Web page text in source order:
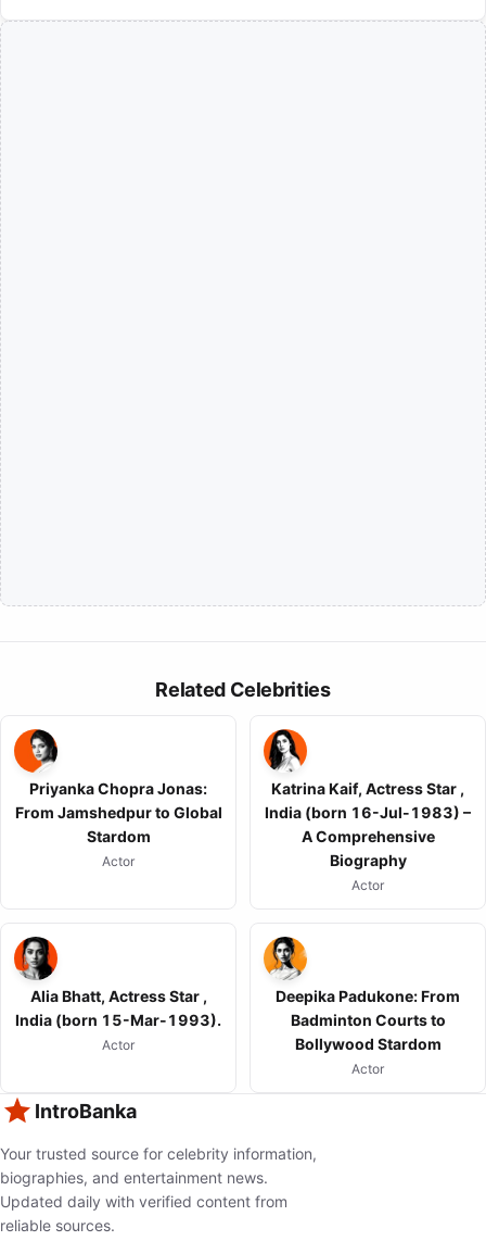
Related Celebrities
Priyanka Chopra Jonas:
From Jamshedpur to Global
Stardom
Actor
Katrina Kaif, Actress Star ,
India (born 16-Jul-1983) –
A Comprehensive
Biography
Actor
Alia Bhatt, Actress Star ,
India (born 15-Mar-1993).
Actor
Deepika Padukone: From
Badminton Courts to
Bollywood Stardom
Actor
IntroBanka
Your trusted source for celebrity information,
biographies, and entertainment news.
Updated daily with verified content from
reliable sources.